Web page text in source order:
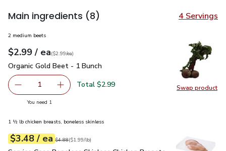
Main ingredients (8) 4 Servings
Swap product
Swap
2 medium beets
Your price$2.99
$2.99 / eaeach
$2.99pereach
($2.99/ea)
Organic Gold Beet - 1 Bunch
Organic Gold Beet - 1 Bunch
Remove Organic Gold Beet - 1 Bunch
1 Add one, Organic Gold Beet - 1 Bunch
Total $2.99
You need 1
1 ½ lb chicken breasts, boneless skinless
Your price$3.48
$3.48 / eaeach
Original price$4.88
$4.88
$1.99perlb ($1.99/lb)